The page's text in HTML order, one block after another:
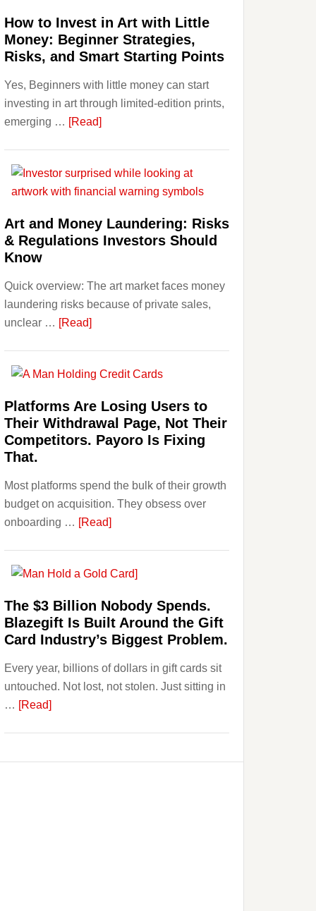
Into
Personal
Budgeting
and
Long
How to Invest in Art with Little
Money: Beginner Strategies,
Risks, and Smart Starting Points
Yes, Beginners with little money can start
investing in art through limited-edition prints,
emerging … [Read]about
Invest
in
with
Little
Beginner
Strategies,
Starting
Art and Money Laundering: Risks
& Regulations Investors Should
Know
Quick overview: The art market faces money
laundering risks because of private sales,
unclear … [Read]about
Money
Risks
&
Regulations
Should
Know
Platforms Are Losing Users to
Their Withdrawal Page, Not Their
Competitors. Payoro Is Fixing
That.
Most platforms spend the bulk of their growth
budget on acquisition. They obsess over
onboarding … [Read]about
Losing
to
Their
Withdrawal
Page,
Not
Is
The $3 Billion Nobody Spends.
Blazegift Is Built Around the Gift
Card Industry’s Biggest Problem.
Every year, billions of dollars in gift cards sit
untouched. Not lost, not stolen. Just sitting in
… [Read]about
Billion